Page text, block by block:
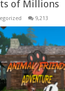
of Millions
9,213